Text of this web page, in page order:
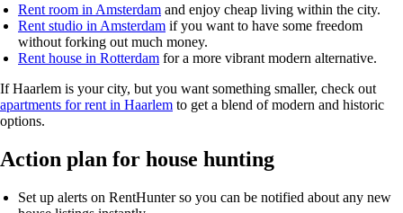
Rent room in Amsterdam and enjoy cheap living within the city.
Rent studio in Amsterdam if you want to have some freedom
without forking out much money.
Rent house in Rotterdam for a more vibrant modern alternative.
If Haarlem is your city, but you want something smaller, check out
apartments for rent in Haarlem to get a blend of modern and historic
options.
Action plan for house hunting
Set up alerts on RentHunterso you can be notified about any new